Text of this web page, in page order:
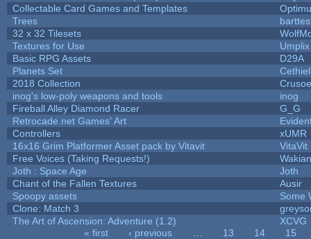
Collectable Card Games and Templates
Trees
32 x 32 Tilesets
Textures for Use
Umplix
Basic RPG Assets
D29A
Planets Set
Cethiel
2018 Collection
Crusoe
inog's low-poly weapons and tools
inog
Fireball Alley Diamond Racer
G_G
Retrocade.net Games' Art
Controllers
xUMR
16x16 Grim Platformer Asset pack by Vitavit
VitaVit
Free Voices (Taking Requests!)
Joth : Space Age
Joth
Chant of the Fallen Textures
Ausir
Spoopy assets
Some
Clone: Match 3
The Art of Ascension: Adventure (1.2)
XCVG
« first ‹ previous 13 14
15